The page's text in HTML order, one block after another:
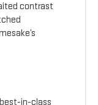
contrast
in-class